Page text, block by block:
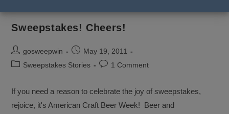
Sweepstakes! Cheers!
Post
author:
gosweepwin
Post
published:
May 19, 2011
PostSweepstakes Stories
Post1 Comment
If you need a reason to celebrate the joy of sweepstakes,
rejoice, it's American Craft Beer Week! Beer and